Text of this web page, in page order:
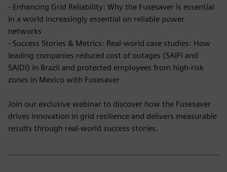
- Enhancing Grid Reliability: Why the Fusesaver is essential
in a world increasingly essential on reliable power
networks
- Success Stories & Metrics: Real-world case studies: How
leading companies reduced cost of outages (SAIFI and
SAIDI) in Brazil and protected employees from high-risk
zones in Mexico with Fusesaver
Join our exclusive webinar to discover how the Fusesaver
drives innovation in grid resilience and delivers measurable
results through real-world success stories.